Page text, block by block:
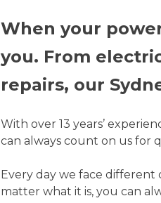
When your
you. From
repairs, our
With over 13 years’
can always count on us for
Every day we face
matter what it is, you can